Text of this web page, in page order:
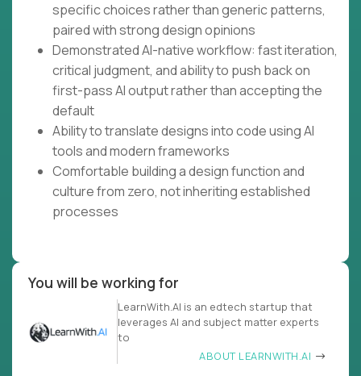
specific choices rather than generic patterns,
paired with strong design opinions
Demonstrated AI-native workflow: fast iteration,
critical judgment, and ability to push back on
first-pass AI output rather than accepting the
default
Ability to translate designs into code using AI
tools and modern frameworks
Comfortable building a design function and
culture from zero, not inheriting established
processes
You will be working for
LearnWith.AI is an edtech startup that
leverages AI and subject matter experts
to
ABOUT LEARNWITH.AI